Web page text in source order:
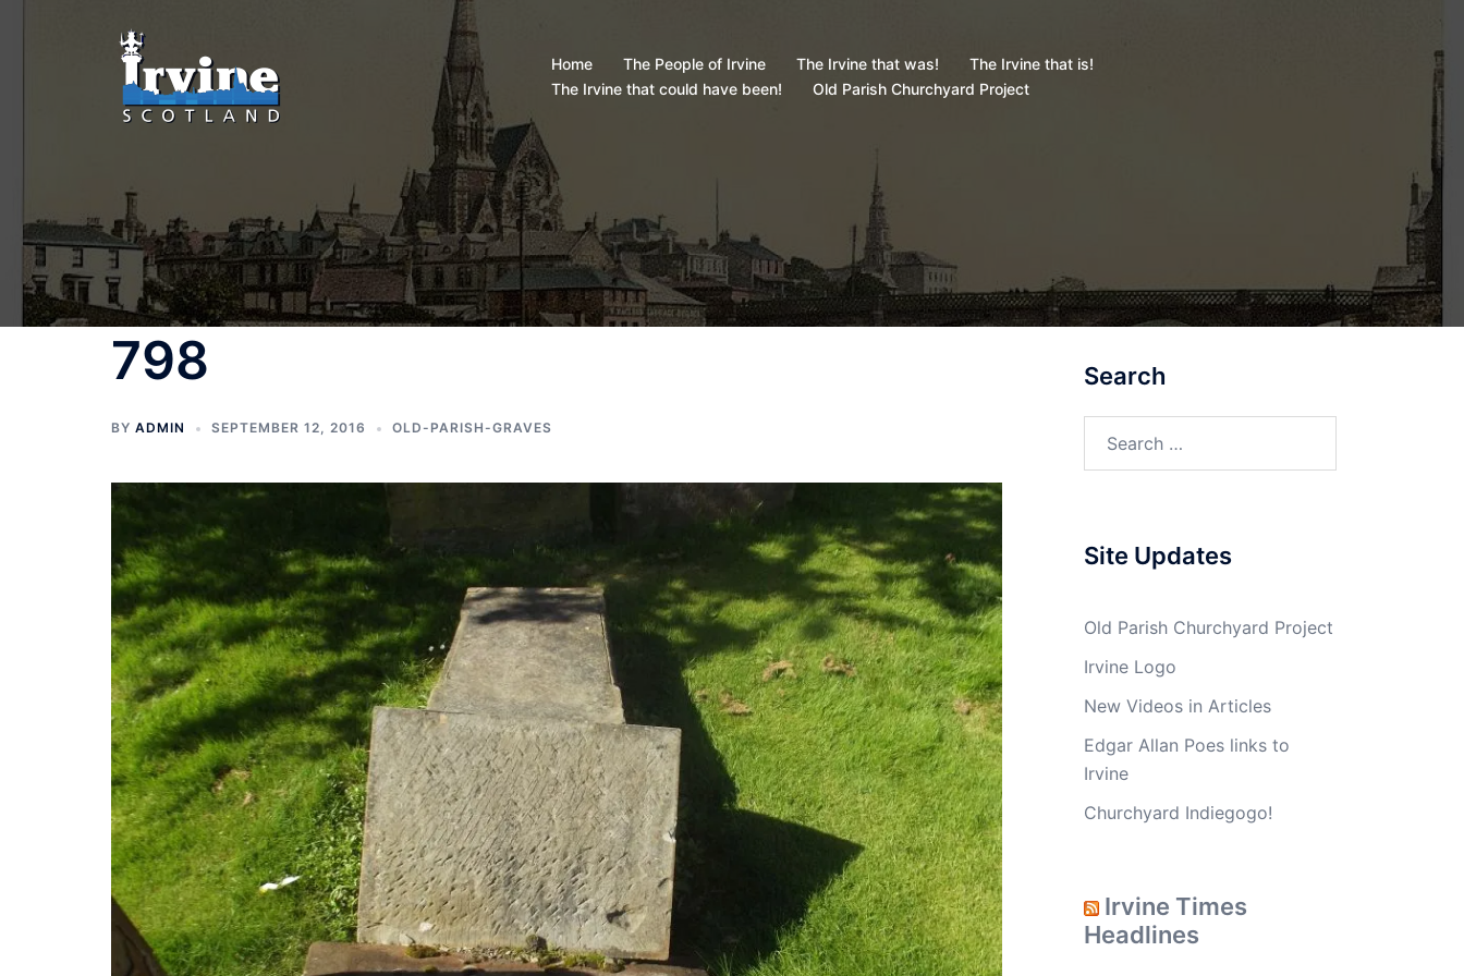
Home The People of Irvine The Irvine that was!
The Irvine that is!
The Irvine that could have been!
Old Parish Churchyard Project
798
BY ADMIN SEPTEMBER 12, 2016 OLD-PARISH-GRAVES
Search
Site Updates
Old Parish Churchyard Project
Irvine Logo
New Videos in Articles
Edgar Allan Poes links to
Irvine
Churchyard Indiegogo!
Irvine Times
Headlines